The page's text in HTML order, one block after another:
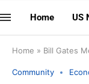
Home US
Home » Bill Gates
Community